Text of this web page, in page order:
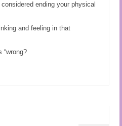
ending your physical
and feeling in that
“wrong?